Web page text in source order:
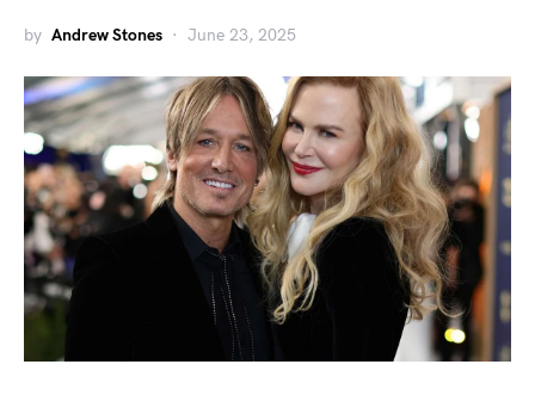
by Andrew Stones June 23, 2025